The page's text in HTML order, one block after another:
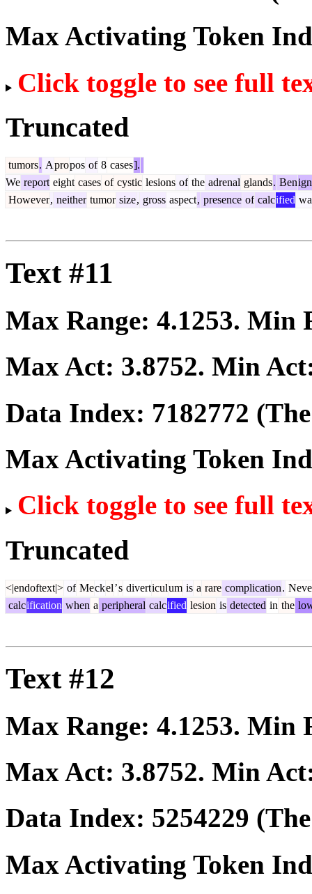
Max Activating Token
Click toggle to see full
Truncated
tumors. Apropos of 8 cases].
We report eight cases of cystic lesions of the adrenal glands. Benign
However, neither tumor size, gross aspect, presence of calcified
Text #11
Max Range: 4.1253. Min
Max Act: 3.8752. Min
Data Index: 7182772
Max Activating Token
Click toggle to see full
Truncated
<|endoftext|> of Meckel’s diverticulum is a rare complication.
calcification when a peripheral calcified lesion is detected in the
Text #12
Max Range: 4.1253. Min
Max Act: 3.8752. Min
Data Index: 5254229
Max Activating Token